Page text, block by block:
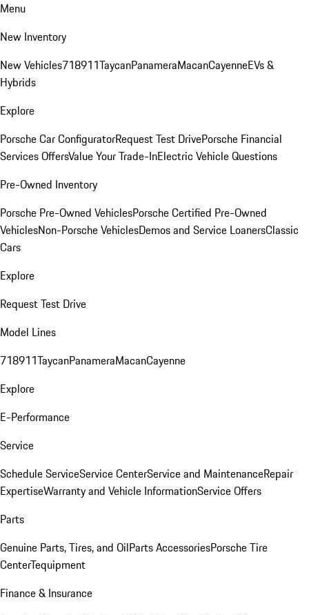
Menu
New Inventory
New Vehicles718911TaycanPanameraMacanCayenneEVs &
Hybrids
Explore
Porsche Car ConfiguratorRequest Test DrivePorsche Financial
Services OffersValue Your Trade-InElectric Vehicle Questions
Pre-Owned Inventory
Porsche Pre-Owned VehiclesPorsche Certified Pre-Owned
VehiclesNon-Porsche VehiclesDemos and Service LoanersClassic
Cars
Explore
Request Test Drive
Model Lines
718911TaycanPanameraMacanCayenne
Explore
E-Performance
Service
Schedule ServiceService CenterService and MaintenanceRepair
ExpertiseWarranty and Vehicle InformationService Offers
Parts
Genuine Parts, Tires, and OilParts AccessoriesPorsche Tire
CenterTequipment
Finance & Insurance